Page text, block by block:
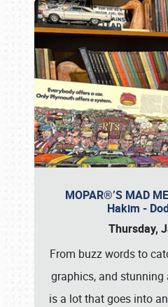
MOPAR®’S MAD
Hakim -
Thursday,
From buzz words to
graphics, and
is a lot that goes into
Book online or call